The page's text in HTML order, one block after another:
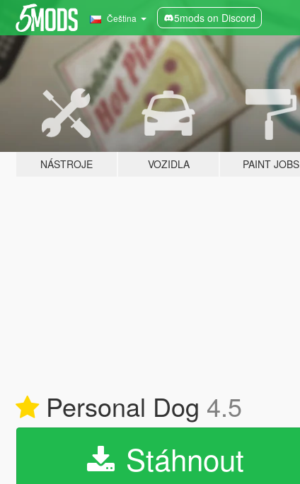
Čeština 5mods on Discord
NÁSTROJE VOZIDLA PAINT JOBS
Personal Dog 4.5
Stáhnout